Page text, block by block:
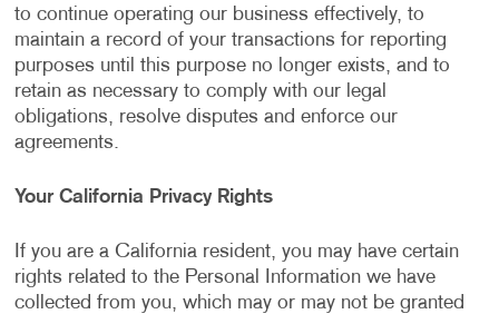
to continue operating our business effectively, to
maintain a record of your transactions for reporting
purposes until this purpose no longer exists, and to
retain as necessary to comply with our legal
obligations, resolve disputes and enforce our
agreements.
Your California Privacy Rights
If you are a California resident, you may have certain
rights related to the Personal Information we have
collected from you, which may or may not be granted